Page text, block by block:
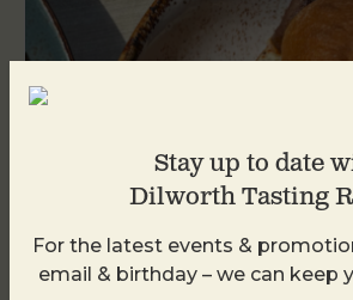
Golden Hour
Stay up to date
Dilworth Tasting
For the latest events &
email & birthday – we can keep